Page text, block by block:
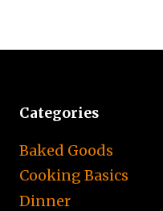
Categories
Baked Goods
Cooking Basics
Dinner